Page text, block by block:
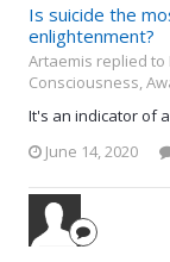
Is suicide the
enlightenment?
Artaemis replied
Consciousness,
It's an indicator of
June 14, 2020